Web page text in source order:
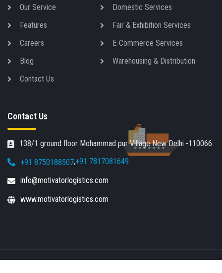
Our Service
Features
Careers
Blog
Contact Us
Domestic Services
Fair & Exhibition Services
E-Commerce Services
Warehousing & Distribution
Contact Us
138/1 ground floor Mohammad pur Village New Delhi -110066.
+91 8750188507,+91 7817081649
info@motivatorlogistics.com
www.motivatorlogistics.com